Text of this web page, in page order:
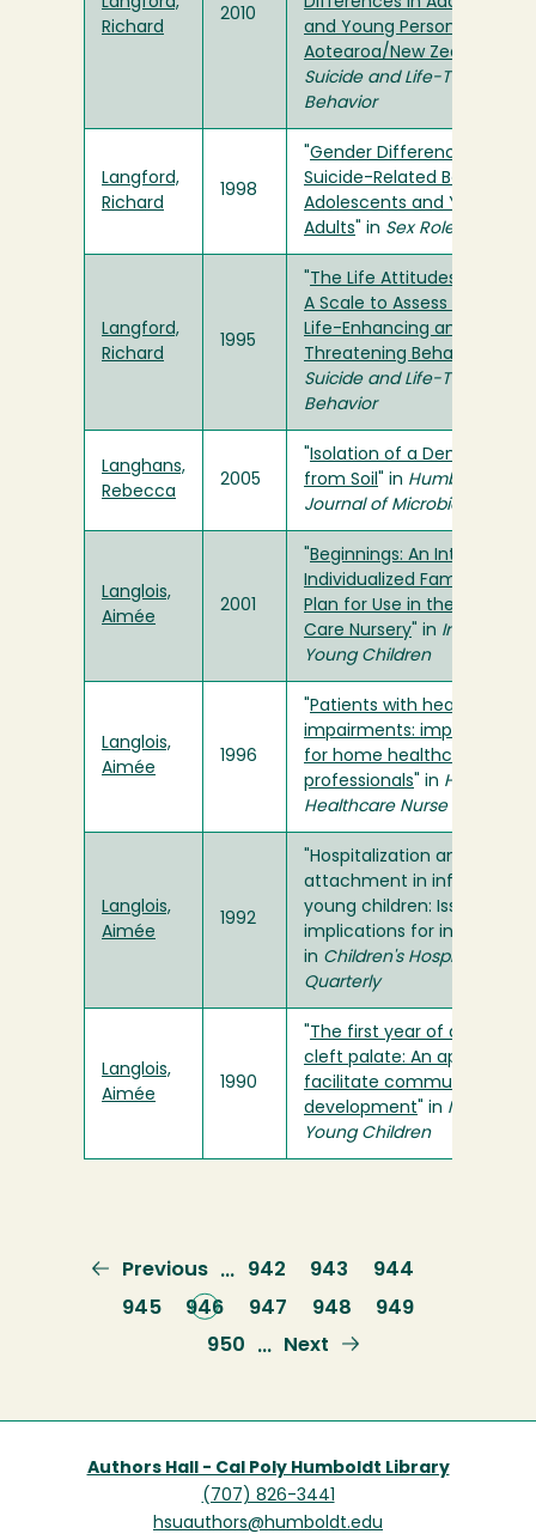
Richard
2010
and Young Persons of
Aotearoa/New Zealand
Suicide and Life-
Behavior
Langford,
Richard
1998
Gender Differences in the
Suicide-Related Behaviors
Adolescents and Young
Adults " in Sex Roles
Langford,
Richard
1995
The Life Attitudes
A Scale to Assess
Life-Enhancing and Life-
Threatening Behaviors
Suicide and Life-
Behavior
Langhans,
Rebecca
2005
Isolation of a Denitrifier
from Soil " in Humboldt
Journal of Microbiology
Langlois,
Aimée
2001
Beginnings: An Interim
Individualized Family
Plan for Use in the Intensive
Care Nursery " in Infants and
Young Children
Langlois,
Aimée
1996
Patients with hearing
impairments: implications
for home healthcare
professionals " in Home
Healthcare Nurse
Langlois,
Aimée
1992
"Hospitalization and
attachment in infants and
young children: Issues and
implications for
in Children's Hospital
Quarterly
Langlois,
Aimée
1990
The first year of a child
cleft palate: An approach
facilitate communication
development " in Infants
Young Children
Previous
page
Previous … Page
942 Page
943 Page
944
Page
945
Current
page
946 Page
947 Page
948 Page
949
Page
950 …
Next
Next
Authors Hall - Cal Poly Humboldt Library
(707) 826-3441
hsuauthors@humboldt.edu